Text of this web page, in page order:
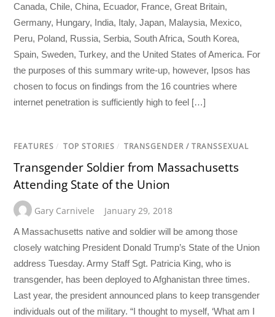
Canada, Chile, China, Ecuador, France, Great Britain,
Germany, Hungary, India, Italy, Japan, Malaysia, Mexico,
Peru, Poland, Russia, Serbia, South Africa, South Korea,
Spain, Sweden, Turkey, and the United States of America. For
the purposes of this summary write-up, however, Ipsos has
chosen to focus on findings from the 16 countries where
internet penetration is sufficiently high to feel […]
FEATURES / TOP STORIES / TRANSGENDER / TRANSSEXUAL
Transgender Soldier from Massachusetts
Attending State of the Union
Gary Carnivele January 29, 2018
A Massachusetts native and soldier will be among those
closely watching President Donald Trump’s State of the Union
address Tuesday. Army Staff Sgt. Patricia King, who is
transgender, has been deployed to Afghanistan three times.
Last year, the president announced plans to keep transgender
individuals out of the military. “I thought to myself, ‘What am I